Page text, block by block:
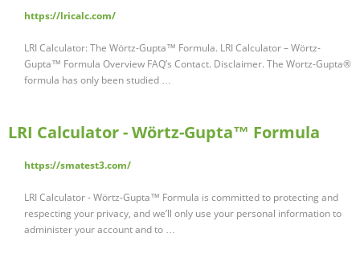
https://lricalc.com/
LRI Calculator: The Wörtz-Gupta™ Formula. LRI Calculator – Wörtz-
Gupta™ Formula Overview FAQ’s Contact. Disclaimer. The Wortz-Gupta®
formula has only been studied …
LRI Calculator - Wörtz-Gupta™ Formula
https://smatest3.com/
LRI Calculator - Wörtz-Gupta™ Formula is committed to protecting and
respecting your privacy, and we’ll only use your personal information to
administer your account and to …